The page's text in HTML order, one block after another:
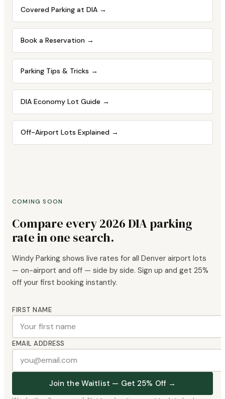
Covered Parking at DIA →
Book a Reservation →
Parking Tips & Tricks →
DIA Economy Lot Guide →
Off-Airport Lots Explained →
COMING SOON
Compare every 2026 DIA parking
rate in one search.
Windy Parking shows live rates for all Denver airport lots
— on-airport and off — side by side. Sign up and get 25%
off your first booking instantly.
FIRST NAME
EMAIL ADDRESS
Join the Waitlist — Get 25% Off →